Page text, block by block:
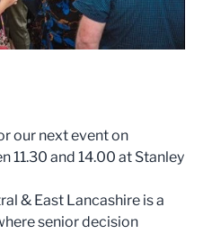
our next event on
11.30 and 14.00 at Stanley
& East Lancashire is a
senior decision